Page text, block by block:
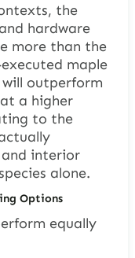
the
hardware
more than the
maple
outperform
a higher
to the
interior
alone.
Options
equally